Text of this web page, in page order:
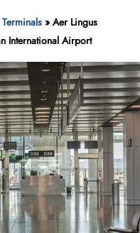
»Aer Lingus
International Airport